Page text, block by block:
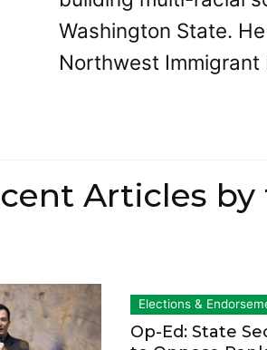
Washington State.
Northwest Immigrant
Articles
Elections &
Op-Ed: State